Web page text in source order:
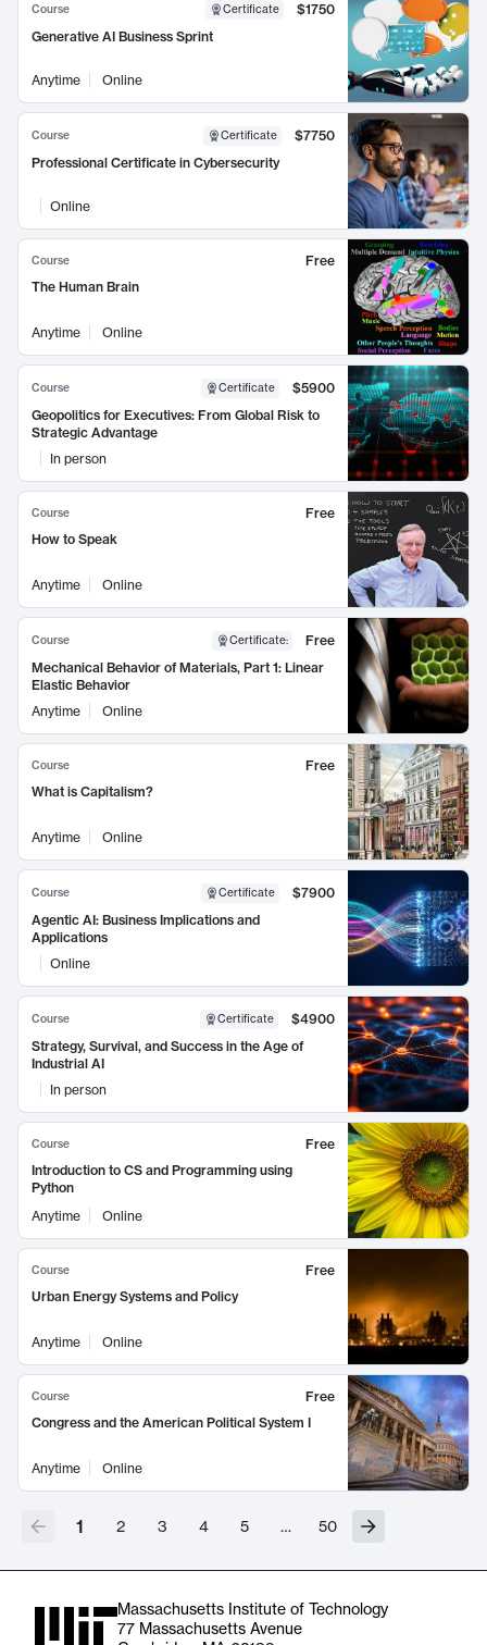
Course Certificate
$1750
Generative AI Business Sprint
Anytime Online
Course Certificate
$7750
Professional Certificate in Cybersecurity
Online
Course
Free
The Human Brain
Anytime Online
Course Certificate
$5900
Geopolitics for Executives: From Global Risk to
Strategic Advantage
In person
Course
Free
How to Speak
Anytime Online
Course Certificate:
Free
Mechanical Behavior of Materials, Part 1: Linear
Elastic Behavior
Anytime
Online
Course
Free
What is Capitalism?
Anytime Online
Course Certificate
$7900
Agentic AI: Business Implications and
Applications
Online
Course Certificate
$4900
Strategy, Survival, and Success in the Age of
Industrial AI
In person
Course
Free
Introduction to CS and Programming using
Python
Anytime
Online
Course
Free
Urban Energy Systems and Policy
Anytime Online
Course
Free
Congress and the American Political System I
Anytime Online
1 2 3 4 5 … 50
Massachusetts Institute of Technology
77 Massachusetts Avenue